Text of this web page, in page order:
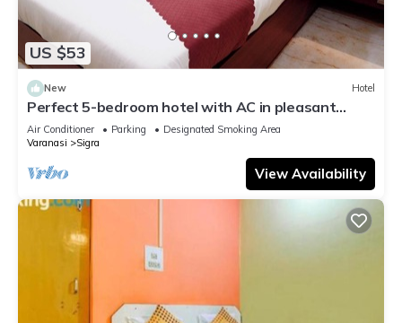
US $53
New Hotel
Perfect 5-bedroom hotel with AC in pleasant
Varanasi
Air Conditioner Parking
Designated Smoking Area
Varanasi
Sigra
View Availability